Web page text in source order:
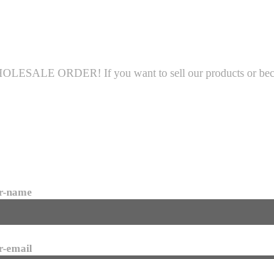
ORDER! If you want to sell our products or
name
email